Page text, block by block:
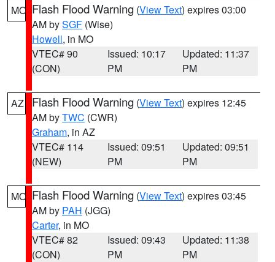
MO Flash Flood Warning (View Text) expires 03:00
AM bySGF (Wise)
Howell, in MO
VTEC# 90
(CON)
Issued: 10:17
PM
Updated: 11:37
PM
AZ Flash Flood Warning (View Text) expires 12:45
AM byTWC (CWR)
Graham, in AZ
VTEC# 114
(NEW)
Issued: 09:51
PM
Updated: 09:51
PM
MO Flash Flood Warning (View Text) expires 03:45
AM by PAH (JGG)
Carter, in MO
VTEC# 82
(CON)
Issued: 09:43
PM
Updated: 11:38
PM